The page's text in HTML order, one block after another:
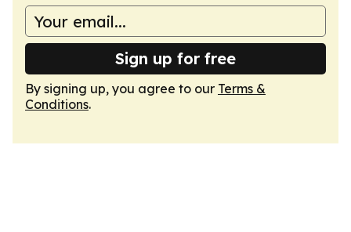
Sign up for free
By signing up, you agree to our Terms &
Conditions.